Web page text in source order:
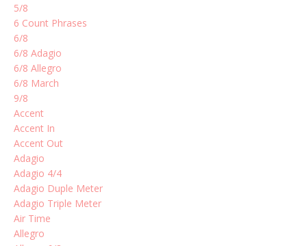
5/8
6 Count Phrases
6/8
6/8 Adagio
6/8 Allegro
6/8 March
9/8
Accent
Accent In
Accent Out
Adagio
Adagio 4/4
Adagio Duple Meter
Adagio Triple Meter
Air Time
Allegro